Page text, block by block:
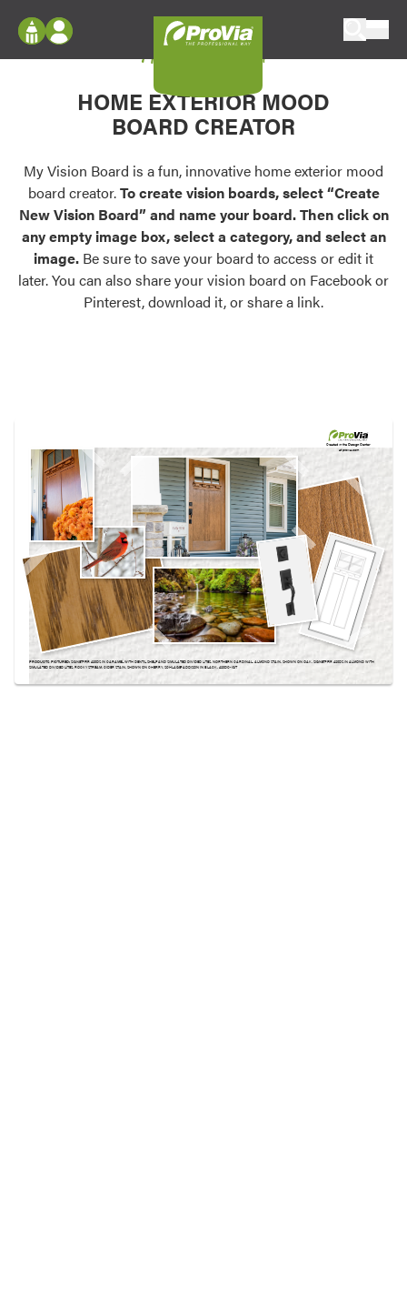
Configure doors and windows, or visualize
your home in 2D or 3D with ProVia products.
Palettes & Colors
Find pre-selected exterior color palettes and
exterior color inspiration.
Trending
Browse some of our most popular door,
own vision boards.
Log In
Register
My Vision Boards
Register Using Your entryLINK Credentials
My Vision Board
HOME EXTERIOR MOOD
BOARD CREATOR
My Vision Board is a fun, innovative home exterior mood
board creator.To create vision boards, select “Create
New Vision Board” and name your board. Then click on
any empty image box, select a category, and select an
image. Be sure to save your board to access or edit it
later. You can also share your vision board on Facebook or
Pinterest, download it, or share a link.
Created in theDesign Center
at provia.com
PRODUCTS PICTURED:SIGNET® FIR 420DS IN CARAMEL WITH DENTIL SHELF AND SIMULATED DIVIDED LITES, NORTHERN CARDINAL, ALMOND STAIN, SHOWN ON OAK, SIGNET® FIR 420DS IN ALMOND WITH
SIMULATED DIVIDED LITES, ROCKY STREAM, CIDER STAIN, SHOWN ON CHERRY, SCHLAGE® ADDISON IN BLACK, 420DC-IGT